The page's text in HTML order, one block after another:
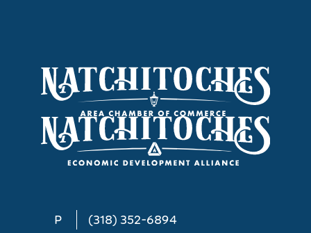
P (318) 352-6894